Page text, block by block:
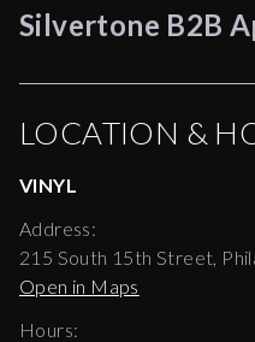
Silvertone B2B
LOCATION &
VINYL
Address:
215 South 15th Street,
Open in Maps
Hours: